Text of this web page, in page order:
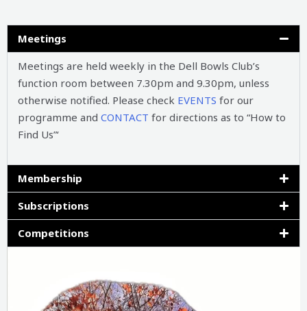
Meetings
Meetings are held weekly in the Dell Bowls Club’s
function room between 7.30pm and 9.30pm, unless
otherwise notified. Please check EVENTS for our
programme and CONTACT for directions as to “How to
Find Us”‘
Membership
Subscriptions
Competitions